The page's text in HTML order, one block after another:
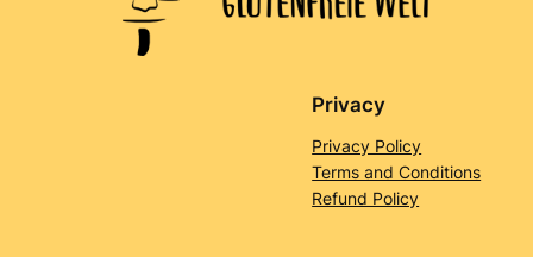
Privacy
Privacy Policy
Terms and Conditions
Refund Policy